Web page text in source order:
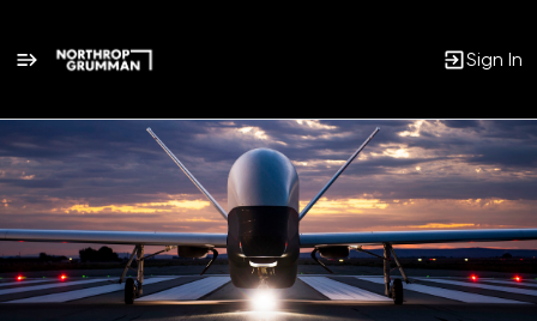
Sign In
Single
Position